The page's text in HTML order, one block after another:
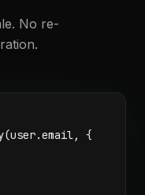
No re-
{